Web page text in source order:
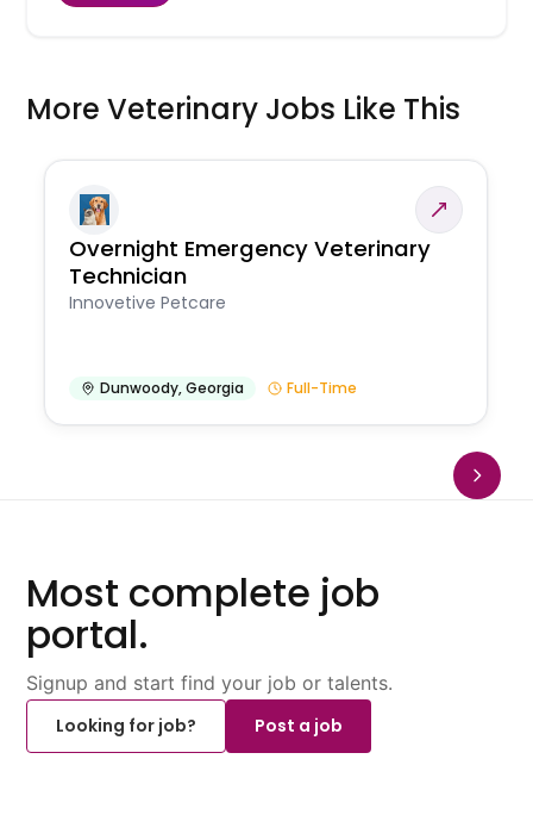
More Veterinary Jobs Like This
Overnight Emergency Veterinary
Technician
Innovetive Petcare
Dunwoody,Georgia Full-Time
Most complete job
portal.
Signup and start find your job or talents.
Looking for job?
Post a job